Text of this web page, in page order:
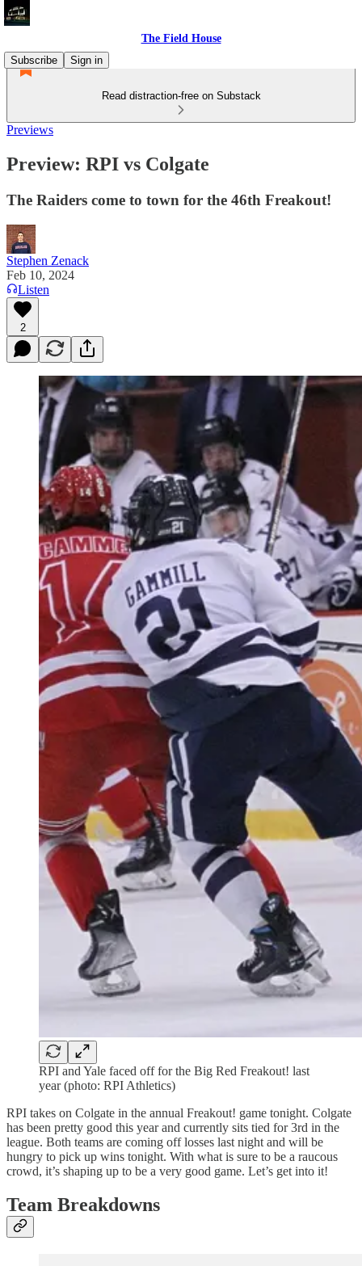
The Field House
Subscribe
Sign in
Read distraction-free on Substack
Previews
Preview: RPI vs Colgate
The Raiders come to town for the 46th Freakout!
Stephen Zenack
Feb 10, 2024
Listen
2
RPI and Yale faced off for the Big Red Freakout! last
year (photo: RPI Athletics)
RPI takes on Colgate in the annual Freakout! game tonight. Colgate
has been pretty good this year and currently sits tied for 3rd in the
league. Both teams are coming off losses last night and will be
hungry to pick up wins tonight. With what is sure to be a raucous
crowd, it’s shaping up to be a very good game. Let’s get into it!
Team Breakdowns